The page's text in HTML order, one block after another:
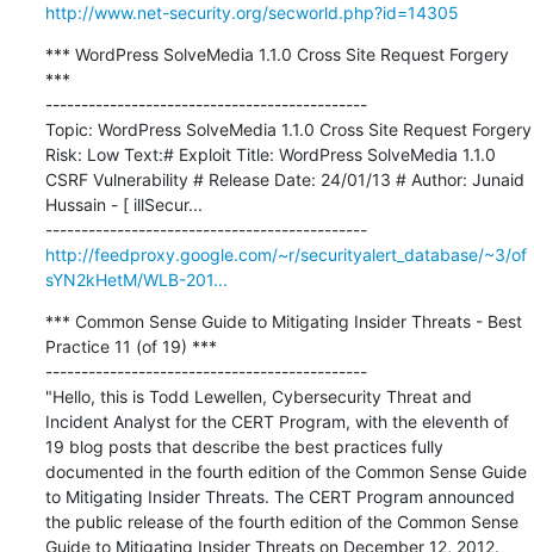
http://www.net-security.org/secworld.php?id=14305
*** WordPress SolveMedia 1.1.0 Cross Site Request Forgery
***
---------------------------------------------
Topic: WordPress SolveMedia 1.1.0 Cross Site Request Forgery
Risk: Low Text:# Exploit Title: WordPress SolveMedia 1.1.0
CSRF Vulnerability # Release Date: 24/01/13 # Author: Junaid
Hussain - [ illSecur...
---------------------------------------------
http://feedproxy.google.com/~r/securityalert_database/~3/of
sYN2kHetM/WLB-201...
*** Common Sense Guide to Mitigating Insider Threats - Best
Practice 11 (of 19) ***
---------------------------------------------
"Hello, this is Todd Lewellen, Cybersecurity Threat and
Incident Analyst for the CERT Program, with the eleventh of
19 blog posts that describe the best practices fully
documented in the fourth edition of the Common Sense Guide
to Mitigating Insider Threats. The CERT Program announced
the public release of the fourth edition of the Common Sense
Guide to Mitigating Insider Threats on December 12, 2012.